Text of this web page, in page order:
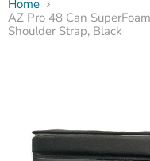
Home
AZ Pro 48 Can
Shoulder Strap, Black